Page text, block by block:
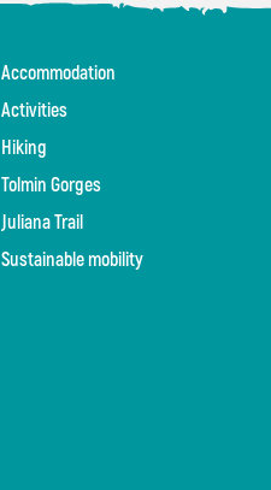
Accommodation
Activities
Hiking
Tolmin Gorges
Juliana Trail
Sustainable mobility